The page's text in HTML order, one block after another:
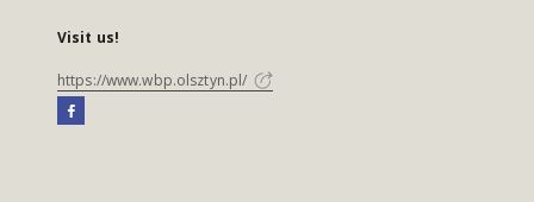
Visit us!
https://www.wbp.olsztyn.pl/